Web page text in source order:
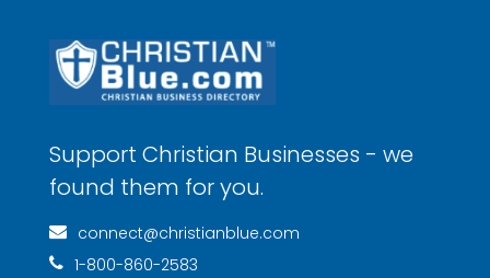
Support Christian Businesses - we
found them for you.
connect@christianblue.com
1-800-860-2583